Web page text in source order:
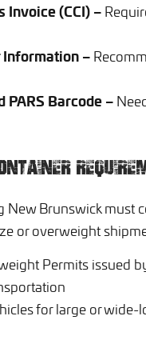
Invoice (CCI) –
Information –
PARS Barcode –
New Brunswick must
or overweight
Permits issued
for large or